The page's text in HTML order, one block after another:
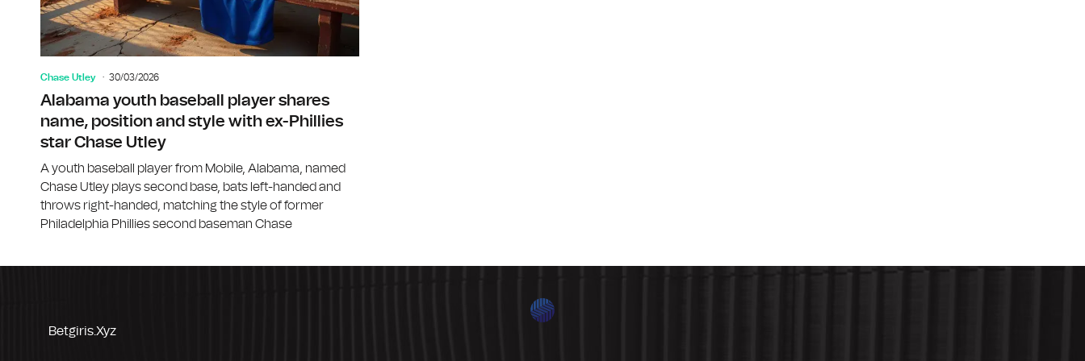
Chase Utley 30/03/2026
Alabama youth baseball player shares
name, position and style with ex-Phillies
star Chase Utley
A youth baseball player from Mobile, Alabama, named
Chase Utley plays second base, bats left-handed and
throws right-handed, matching the style of former
Philadelphia Phillies second baseman Chase
Betgiris.xyz